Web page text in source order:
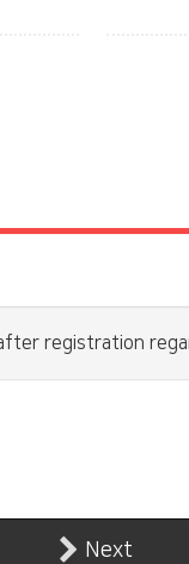
registration
Next